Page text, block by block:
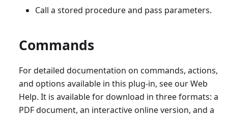
Call a stored procedure and pass parameters.
Commands
For detailed documentation on commands, actions,
and options available in this plug-in, see our Web
Help. It is available for download in three formats: a
PDF document, an interactive online version, and a